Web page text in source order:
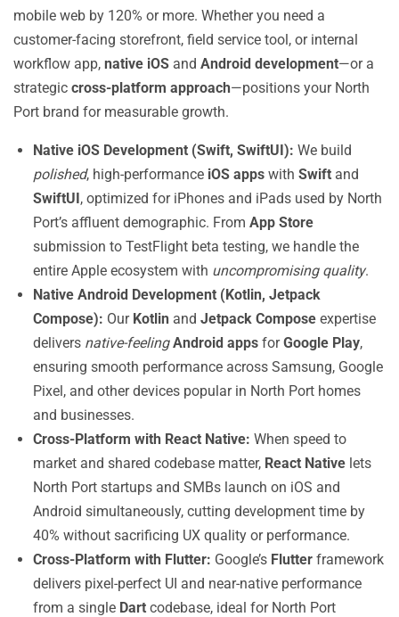
mobile web by 120% or more. Whether you need a
customer-facing storefront, field service tool, or internal
workflow app, native iOS and Android development—or a
strategic cross-platform approach—positions your North
Port brand for measurable growth.
Native iOS Development (Swift, SwiftUI): We build
polished, high-performance iOS apps with Swift and
SwiftUI, optimized for iPhones and iPads used by North
Port’s affluent demographic. From App Store
submission to TestFlight beta testing, we handle the
entire Apple ecosystem with uncompromising quality.
Native Android Development (Kotlin, Jetpack
Compose): Our Kotlin and Jetpack Compose expertise
delivers native-feeling Android apps forGoogle Play,
ensuring smooth performance across Samsung, Google
Pixel, and other devices popular in North Port homes
and businesses.
Cross-Platform with React Native: When speed to
market and shared codebase matter, React Native lets
North Port startups and SMBs launch on iOS and
Android simultaneously, cutting development time by
40% without sacrificing UX quality or performance.
Cross-Platform with Flutter: Google’s Flutter framework
delivers pixel-perfect UI and near-native performance
from a single Dart codebase, ideal for North Port